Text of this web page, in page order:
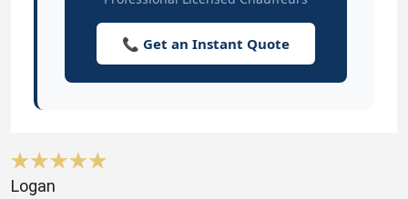
📞 Get an Instant Quote
Logan